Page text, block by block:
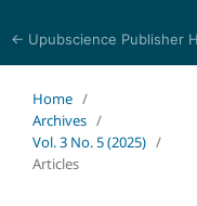
← Upubscience Publisher
Home /
Archives /
Vol. 3 No. 5 (2025) /
Articles